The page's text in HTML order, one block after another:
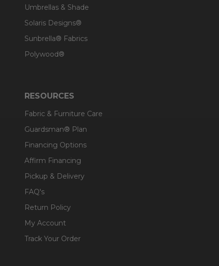
Umbrellas & Shade
Solaris Designs®
Sunbrella® Fabrics
Polywood®
RESOURCES
Fabric & Furniture Care
Guardsman® Plan
Financing Options
Affirm Financing
Pickup & Delivery
FAQ's
Return Policy
My Account
Track Your Order